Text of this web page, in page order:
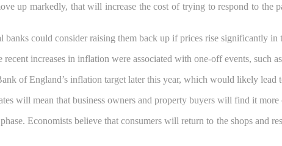
up markedly, that will increase the cost of trying to respond to the
could consider raising them back up if prices rise significantly in
increases in inflation were associated with one-off events, such
of England’s inflation target later this year, which would likely lead
will mean that business owners and property buyers will find it more
Economists believe that consumers will return to the shops and